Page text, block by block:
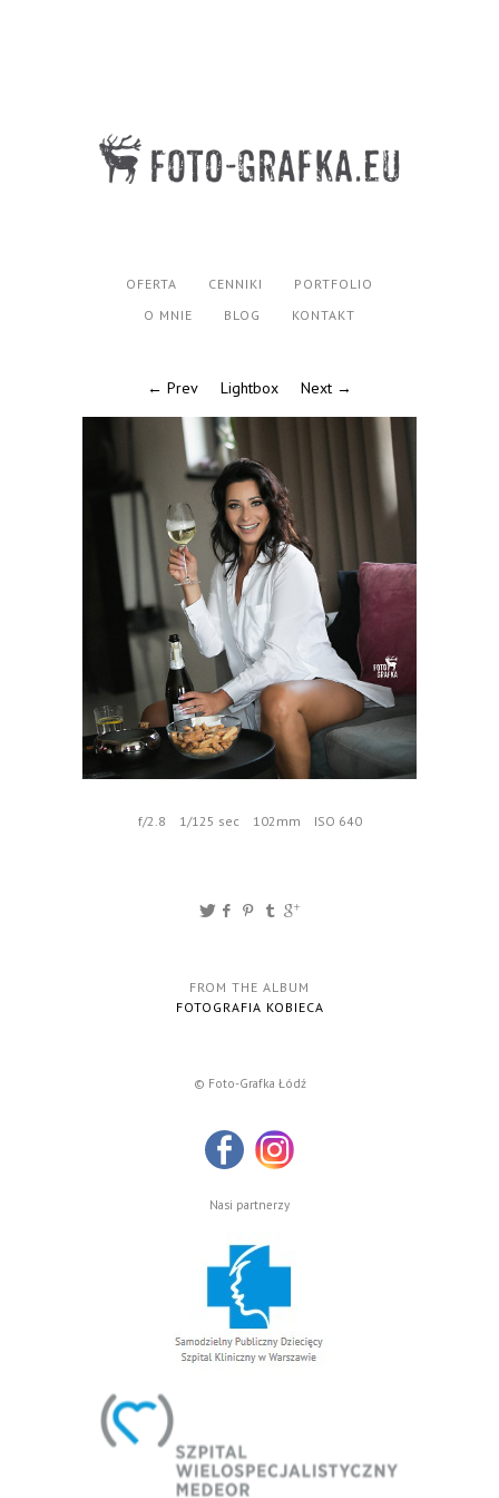
OFERTA CENNIKI
PORTFOLIO
O MNIE
BLOG KONTAKT
← Prev Lightbox Next →
f/2.8 1/125 sec 102mm ISO 640
FROM THE ALBUM
FOTOGRAFIA KOBIECA
© Foto-Grafka Łódź
Nasi partnerzy